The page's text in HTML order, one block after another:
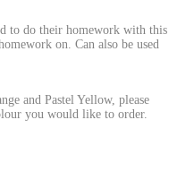
to do their homework with this
on. Can also be used
and Pastel Yellow, please
you would like to order.